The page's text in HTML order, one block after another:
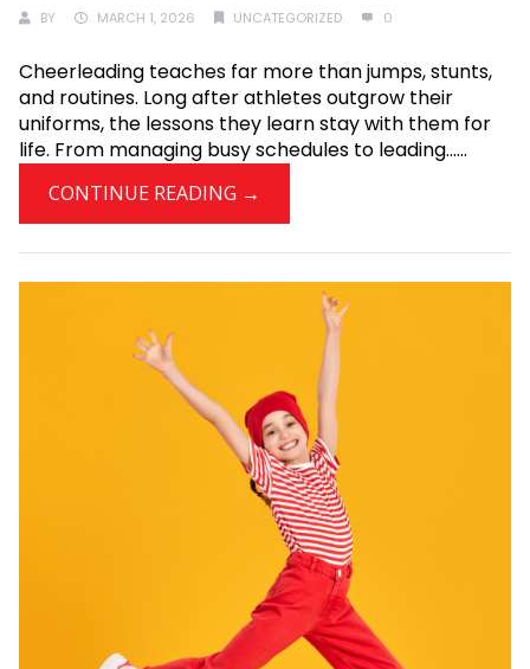
BY MARCH 1, 2026 UNCATEGORIZED 0
Cheerleading teaches far more than jumps, stunts,
and routines. Long after athletes outgrow their
uniforms, the lessons they learn stay with them for
life. From managing busy schedules to leading......
CONTINUE READING →